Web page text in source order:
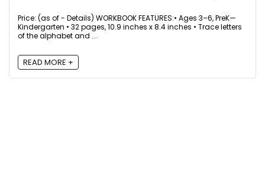
Price: (as of - Details) WORKBOOK FEATURES:• Ages 3–6, PreK—
Kindergarten • 32 pages, 10.9 inches x 8.4 inches • Trace letters
of the alphabet and ...
READ MORE +